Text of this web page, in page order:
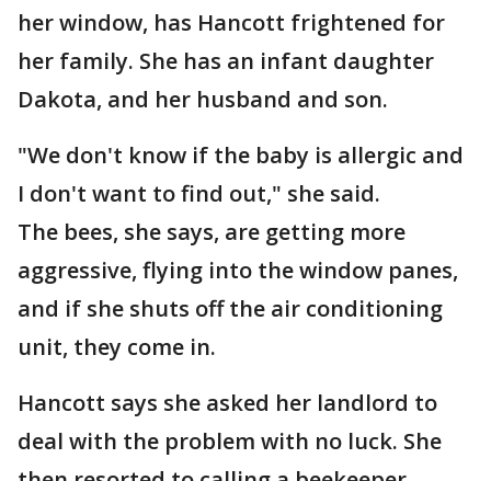
her window, has Hancott frightened for
her family. She has an infant daughter
Dakota, and her husband and son.
"We don't know if the baby is allergic and
I don't want to find out," she said.
The bees, she says, are getting more
aggressive, flying into the window panes,
and if she shuts off the air conditioning
unit, they come in.
Hancott says she asked her landlord to
deal with the problem with no luck. She